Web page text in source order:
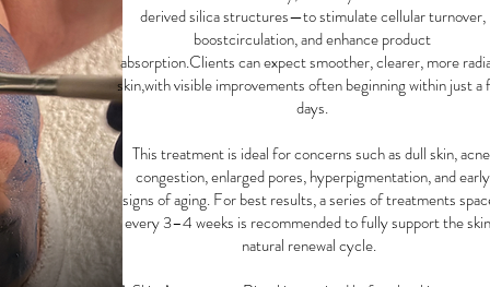
derived silica structures—to stimulate cellular turnover,
boostcirculation, and enhance product
absorption.Clients can expect smoother, clearer, more
skin,with visible improvements often beginning within just a
days.
This treatment is ideal for concerns such as dull skin,
congestion, enlarged pores, hyperpigmentation, and early
signs of aging. For best results, a series of treatments
every 3–4 weeks is recommended to fully support the
natural renewal cycle.